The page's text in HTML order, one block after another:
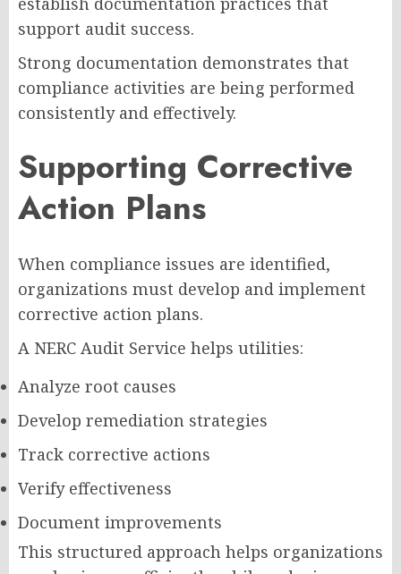
support audit success.
Strong documentation demonstrates that
compliance activities are being performed
consistently and effectively.
Supporting Corrective
Action Plans
When compliance issues are identified,
organizations must develop and implement
corrective action plans.
A NERC Audit Service helps utilities:
Analyze root causes
Develop remediation strategies
Track corrective actions
Verify effectiveness
Document improvements
This structured approach helps organizations